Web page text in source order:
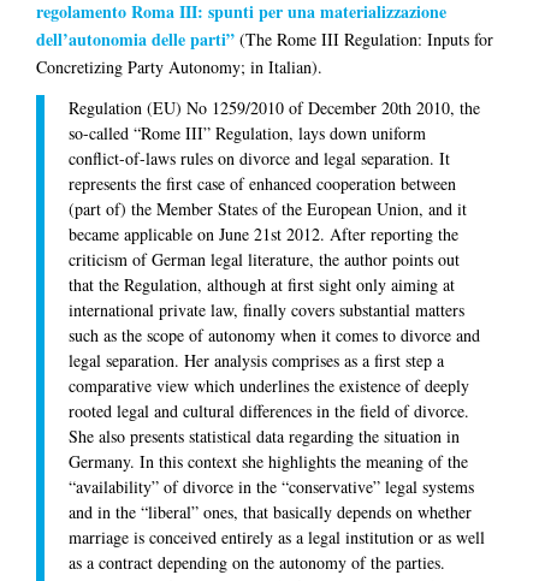
regolamento Roma III: spunti per una materializzazione
dell’autonomia delle parti” (The Rome III Regulation: Inputs for
Concretizing Party Autonomy; in Italian).
Regulation (EU) No 1259/2010 of December 20th 2010, the
so-called “Rome III” Regulation, lays down uniform
conflict-of-laws rules on divorce and legal separation. It
represents the first case of enhanced cooperation between
(part of) the Member States of the European Union, and it
became applicable on June 21st 2012. After reporting the
criticism of German legal literature, the author points out
that the Regulation, although at first sight only aiming at
international private law, finally covers substantial matters
such as the scope of autonomy when it comes to divorce and
legal separation. Her analysis comprises as a first step a
comparative view which underlines the existence of deeply
rooted legal and cultural differences in the field of divorce.
She also presents statistical data regarding the situation in
Germany. In this context she highlights the meaning of the
“availability” of divorce in the “conservative” legal systems
and in the “liberal” ones, that basically depends on whether
marriage is conceived entirely as a legal institution or as well
as a contract depending on the autonomy of the parties.